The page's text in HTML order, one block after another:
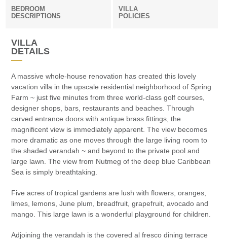
BEDROOM
DESCRIPTIONS
VILLA
POLICIES
VILLA
DETAILS
A massive whole-house renovation has created this lovely
vacation villa in the upscale residential neighborhood of Spring
Farm ~ just five minutes from three world-class golf courses,
designer shops, bars, restaurants and beaches. Through
carved entrance doors with antique brass fittings, the
magnificent view is immediately apparent. The view becomes
more dramatic as one moves through the large living room to
the shaded verandah ~ and beyond to the private pool and
large lawn. The view from Nutmeg of the deep blue Caribbean
Sea is simply breathtaking.
Five acres of tropical gardens are lush with flowers, oranges,
limes, lemons, June plum, breadfruit, grapefruit, avocado and
mango. This large lawn is a wonderful playground for children.
Adjoining the verandah is the covered al fresco dining terrace